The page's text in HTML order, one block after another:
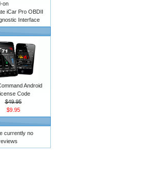
on
iCar Pro OBDII
Interface
Android
Code
$49.95
$9.95
currently no